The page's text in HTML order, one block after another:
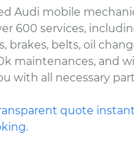
Audi mobile
600 services,
brakes, belts, oil
maintenances, and will
with all necessary
quote